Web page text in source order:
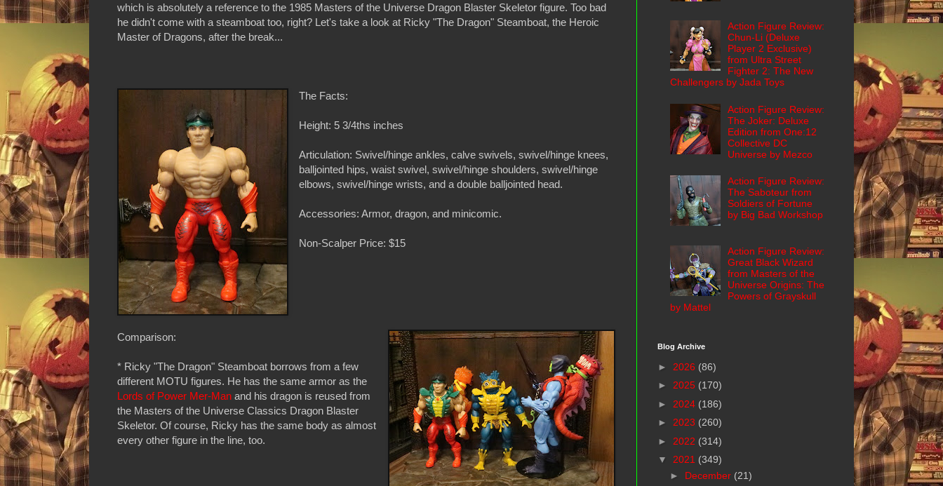
which is absolutely a reference to the 1985 Masters of the Universe Dragon Blaster Skeletor figure. Too bad
he didn't come with a steamboat too, right? Let's take a look at Ricky "The Dragon" Steamboat, the Heroic
Master of Dragons, after the break...
The Facts:
Height: 5 3/4ths inches
Articulation: Swivel/hinge ankles, calve swivels, swivel/hinge knees,
balljointed hips, waist swivel, swivel/hinge shoulders, swivel/hinge
elbows, swivel/hinge wrists, and a double balljointed head.
Accessories: Armor, dragon, and minicomic.
Non-Scalper Price: $15
Comparison:
* Ricky "The Dragon" Steamboat borrows from a few
different MOTU figures. He has the same armor as the
Lords of Power Mer-Man and his dragon is reused from
the Masters of the Universe Classics Dragon Blaster
Skeletor. Of course, Ricky has the same body as almost
every other figure in the line, too.
Action Figure Review:
Chun-Li (Deluxe
Player 2 Exclusive)
from Ultra Street
Fighter 2: The New
Challengers by Jada Toys
Action Figure Review:
The Joker: Deluxe
Edition from One:12
Collective DC
Universe by Mezco
Action Figure Review:
The Saboteur from
Soldiers of Fortune
by Big Bad Workshop
Action Figure Review:
Great Black Wizard
from Masters of the
Universe Origins: The
Powers of Grayskull
by Mattel
Blog Archive
► 2026 (86)
► 2025 (170)
► 2024 (186)
► 2023 (260)
► 2022 (314)
▼ 2021 (349)
► December (21)